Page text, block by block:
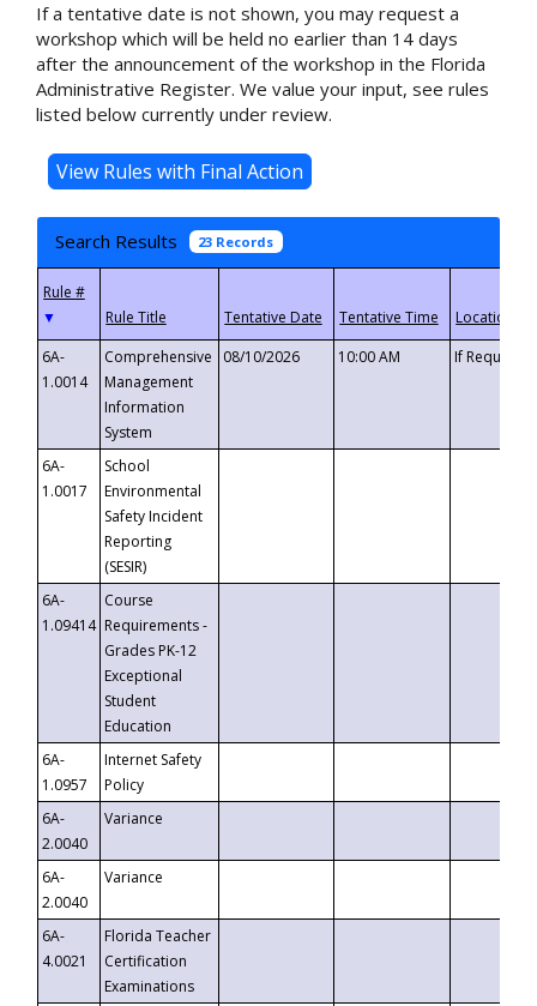
If a tentative date is not shown, you may request a
workshop which will be held no earlier than 14 days
after the announcement of the workshop in the Florida
Administrative Register. We value your input, see rules
listed below currently under review.
Search Results 23 Records
▼
6A-
1.0014
Comprehensive
Management
Information
System
08/10/2026 10:00 AM If
6A-
1.0017
School
Environmental
Safety Incident
Reporting
(SESIR)
6A-
1.09414
Course
Requirements -
Grades PK-12
Exceptional
Student
Education
6A-
1.0957
Internet Safety
Policy
6A-
2.0040
Variance
6A-
2.0040
Variance
6A-
4.0021
Florida Teacher
Certification
Examinations